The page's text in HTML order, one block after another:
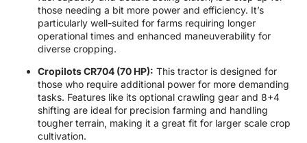
those needing a bit more power and efficiency. It’s
particularly well-suited for farms requiring longer
operational times and enhanced maneuverability for
diverse cropping.
Cropilots CR704 (70 HP): This tractor is designed for
those who require additional power for more demanding
tasks. Features like its optional crawling gear and 8+4
shifting are ideal for precision farming and handling
tougher terrain, making it a great fit for larger scale crop
cultivation.